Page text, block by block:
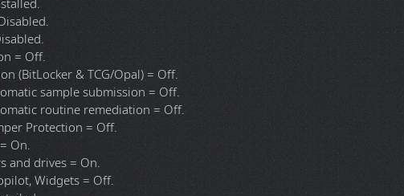
2015-2022 v14.44.35211.0 x86/x64.
2026 v14.51.36247.0 x86/x64.
x86.
x86.
x86.
x86.
x86.
x86 (SP6 Update KB3096896).
Office Runtime v10.0.60922 x86/x64.
11 Settings: